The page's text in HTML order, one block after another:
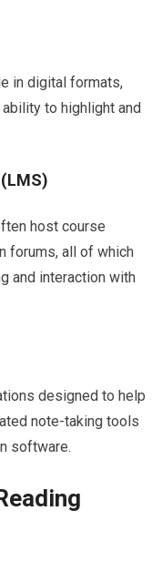
in digital formats,
to highlight and
host course
forums, all of which
and interaction with
designed to help
note-taking tools
software.